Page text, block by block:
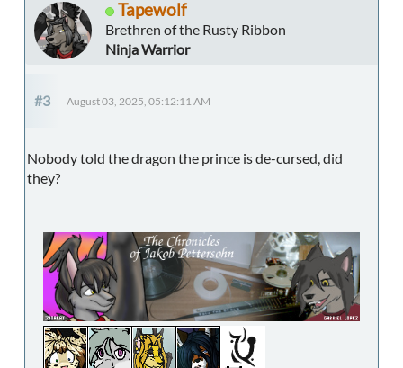
Tapewolf
Brethren of the Rusty Ribbon
Ninja Warrior
#3 August 03, 2025, 05:12:11 AM
Nobody told the dragon the prince is de-cursed, did
they?